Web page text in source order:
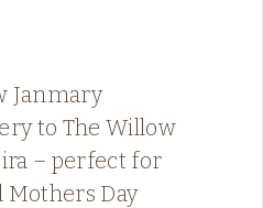
Janmary
to The Willow
– perfect for
Mothers Day